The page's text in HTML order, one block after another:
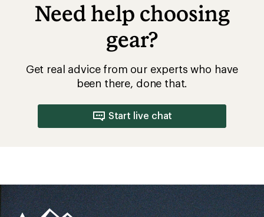
Need help choosing
gear?
Get real advice from our experts who have
been there, done that.
Start live chat